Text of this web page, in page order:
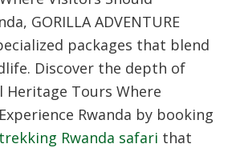
GORILLA ADVENTURE
packages that blend
Discover the depth of
Heritage Tours Where
Rwanda by booking
Rwanda safari that